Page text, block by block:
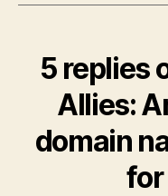
5 replies
Allies:
domain
for